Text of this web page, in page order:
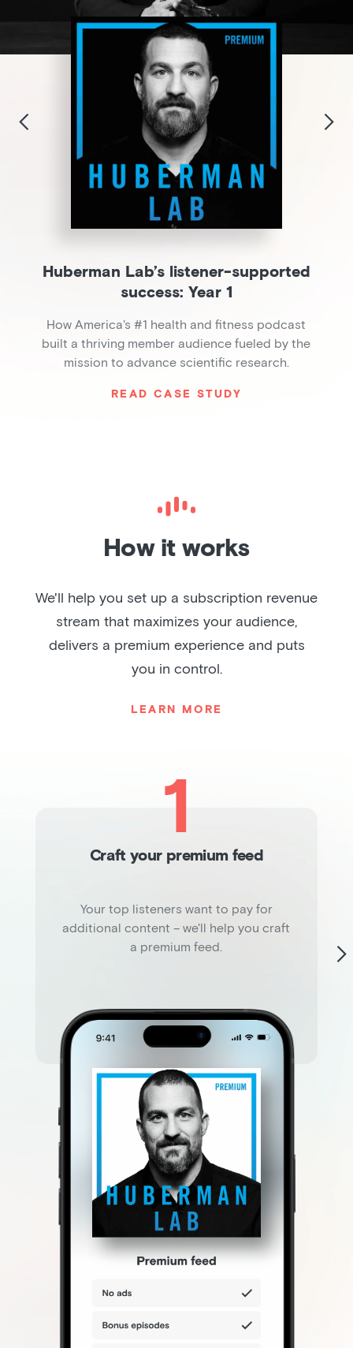
Huberman Lab’s listener-supported
success: Year 1
How America's #1 health and fitness podcast
built a thriving member audience fueled by the
mission to advance scientific research.
READ CASE STUDY
How it works
We'll help you set up a subscription revenue
stream that maximizes your audience,
delivers a premium experience and puts
you in control.
LEARN MORE
1
Craft your premium feed
Your top listeners want to pay for
additional content – we'll help you craft
a premium feed.